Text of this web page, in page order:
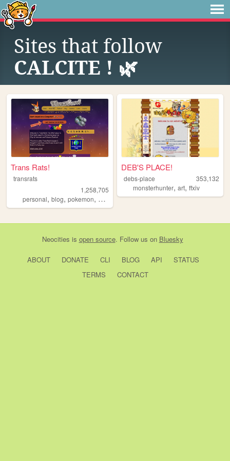
Sites that follow
CALCITE ! 🌿
Trans Rats!
transrats
1,258,705
personal, blog, pokemon, collection
DEB'S PLACE!
debs-place
353,132
monsterhunter,art,ffxiv
Neocities is open source. Follow us on Bluesky
ABOUT DONATE CLI BLOG API
STATUS
TERMS
CONTACT